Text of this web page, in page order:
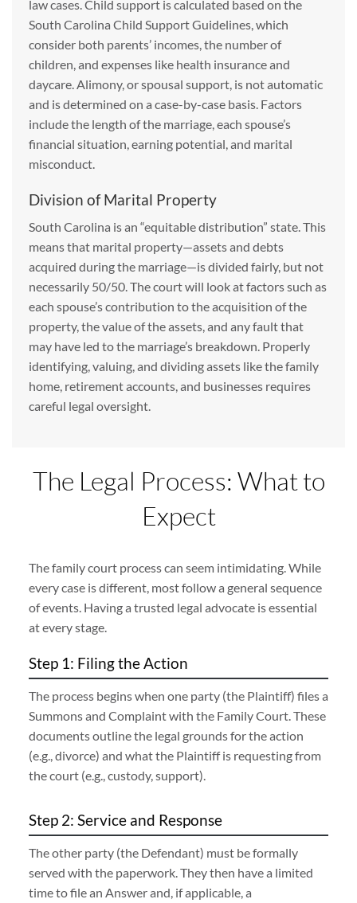
law cases. Child support is calculated based on the
South Carolina Child Support Guidelines, which
consider both parents’ incomes, the number of
children, and expenses like health insurance and
daycare. Alimony, or spousal support, is not automatic
and is determined on a case-by-case basis. Factors
include the length of the marriage, each spouse’s
financial situation, earning potential, and marital
misconduct.
Division of Marital Property
South Carolina is an “equitable distribution” state. This
means that marital property—assets and debts
acquired during the marriage—is divided fairly, but not
necessarily 50/50. The court will look at factors such as
each spouse’s contribution to the acquisition of the
property, the value of the assets, and any fault that
may have led to the marriage’s breakdown. Properly
identifying, valuing, and dividing assets like the family
home, retirement accounts, and businesses requires
careful legal oversight.
The Legal Process: What to
Expect
The family court process can seem intimidating. While
every case is different, most follow a general sequence
of events. Having a trusted legal advocate is essential
at every stage.
Step 1: Filing the Action
The process begins when one party (the Plaintiff) files a
Summons and Complaint with the Family Court. These
documents outline the legal grounds for the action
(e.g., divorce) and what the Plaintiff is requesting from
the court (e.g., custody, support).
Step 2: Service and Response
The other party (the Defendant) must be formally
served with the paperwork. They then have a limited
time to file an Answer and, if applicable, a